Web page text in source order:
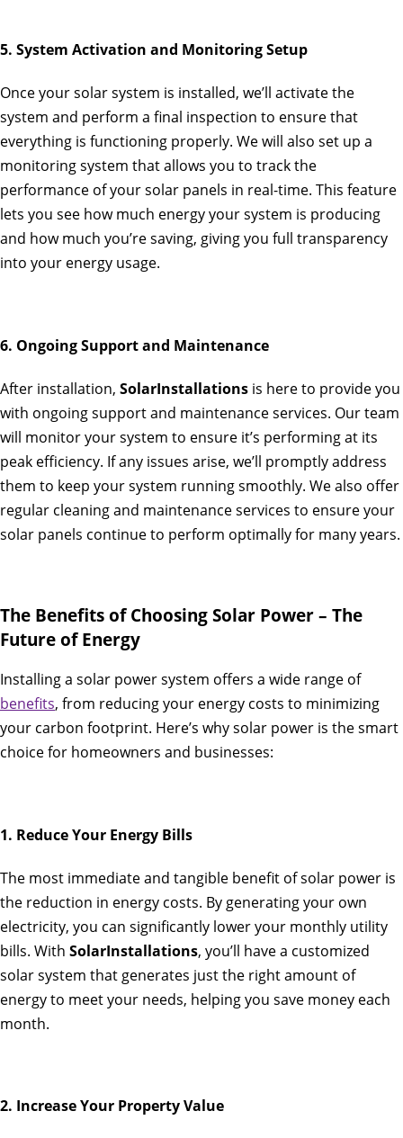
5. System Activation and Monitoring Setup
Once your solar system is installed, we’ll activate the
system and perform a final inspection to ensure that
everything is functioning properly. We will also set up a
monitoring system that allows you to track the
performance of your solar panels in real-time. This feature
lets you see how much energy your system is producing
and how much you’re saving, giving you full transparency
into your energy usage.
6. Ongoing Support and Maintenance
After installation, SolarInstallations is here to provide you
with ongoing support and maintenance services. Our team
will monitor your system to ensure it’s performing at its
peak efficiency. If any issues arise, we’ll promptly address
them to keep your system running smoothly. We also offer
regular cleaning and maintenance services to ensure your
solar panels continue to perform optimally for many years.
The Benefits of Choosing Solar Power – The
Future of Energy
Installing a solar power system offers a wide range of
benefits, from reducing your energy costs to minimizing
your carbon footprint. Here’s why solar power is the smart
choice for homeowners and businesses:
1. Reduce Your Energy Bills
The most immediate and tangible benefit of solar power is
the reduction in energy costs. By generating your own
electricity, you can significantly lower your monthly utility
bills. With SolarInstallations, you’ll have a customized
solar system that generates just the right amount of
energy to meet your needs, helping you save money each
month.
2. Increase Your Property Value